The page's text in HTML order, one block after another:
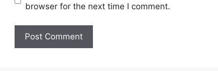
browser for the next time I comment.